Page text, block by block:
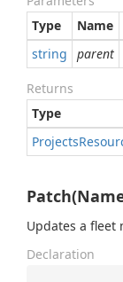
Type
Name
string
parent
Returns
Type
Projects
Updates a fleet
Declaration